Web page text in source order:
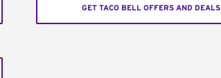
GET TACO BELL OFFERS AND DEALS